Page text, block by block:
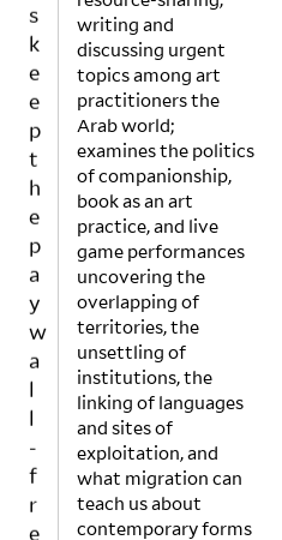
writing and
discussing urgent
topics among art
practitioners the
Arab world;
examines the politics
of companionship,
book as an art
practice, and live
game performances
uncovering the
overlapping of
territories, the
unsettling of
institutions, the
linking of languages
and sites of
exploitation, and
what migration can
teach us about
contemporary forms
k
e
e
p
t
h
e
p
a
y
w
a
l
l
-
f
r
e